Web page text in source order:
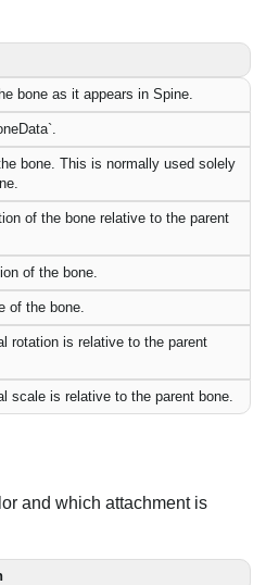
bone as it appears in Spine.
bone. This is normally used solely
of the bone relative to the parent
of the bone.
of the bone.
rotation is relative to the parent
scale is relative to the parent bone.
and which attachment is